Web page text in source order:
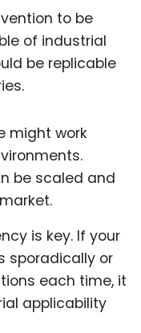
to be
of industrial
be replicable
might work
be scaled and
is key. If your
sporadically or
each time, it
applicability